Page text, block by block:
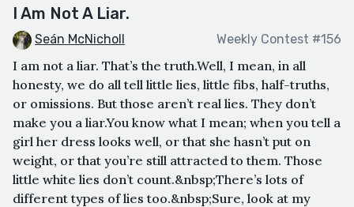
I Am Not A Liar.
Seán McNicholl Weekly Contest #156
I am not a liar. That’s the truth.Well, I mean, in all
honesty, we do all tell little lies, little fibs, half-truths,
or omissions. But those aren’t real lies. They don’t
make you a liar.You know what I mean; when you tell a
girl her dress looks well, or that she hasn’t put on
weight, or that you’re still attracted to them. Those
little white lies don’t count.&nbsp;There’s lots of
different types of lies too.&nbsp;Sure, look at my